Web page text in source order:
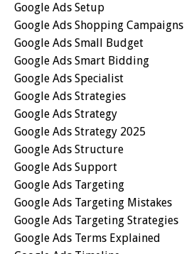
Google Ads Setup
Google Ads Shopping Campaigns
Google Ads Small Budget
Google Ads Smart Bidding
Google Ads Specialist
Google Ads Strategies
Google Ads Strategy
Google Ads Strategy 2025
Google Ads Structure
Google Ads Support
Google Ads Targeting
Google Ads Targeting Mistakes
Google Ads Targeting Strategies
Google Ads Terms Explained